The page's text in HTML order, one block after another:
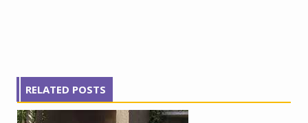
RELATED POSTS